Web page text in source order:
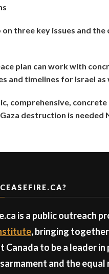
on three key issues and the
plan can work with
and timelines for Israel as
comprehensive,
destruction is needed
is a public outreach
, bringing
Canada to be a leader
and the